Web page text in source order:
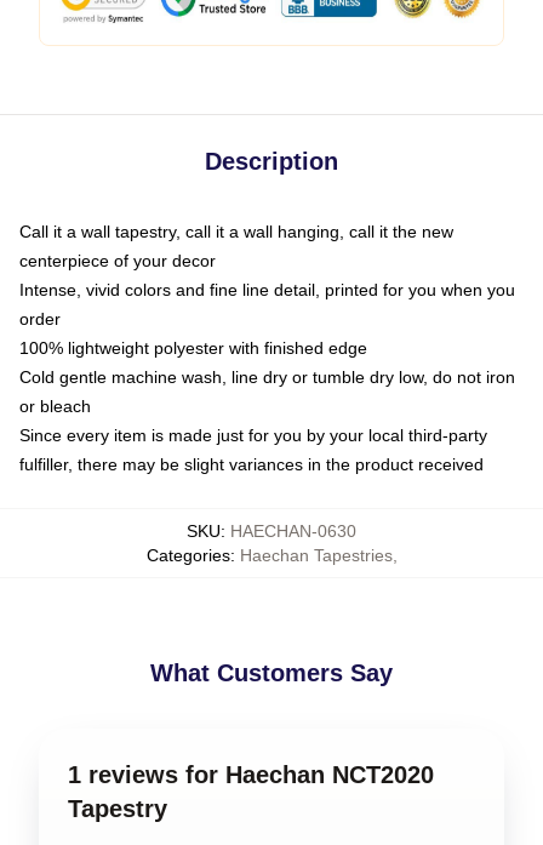
Description
Call it a wall tapestry, call it a wall hanging, call it the new
centerpiece of your decor
Intense, vivid colors and fine line detail, printed for you when you
order
100% lightweight polyester with finished edge
Cold gentle machine wash, line dry or tumble dry low, do not iron
or bleach
Since every item is made just for you by your local third-party
fulfiller, there may be slight variances in the product received
SKU: HAECHAN-0630
Categories: Haechan Tapestries,
What Customers Say
1 reviews for Haechan NCT2020
Tapestry